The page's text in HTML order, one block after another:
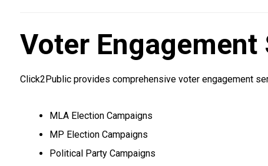
Voter
Click2Public provides comprehensive voter engagement
MLA Election Campaigns
MP Election Campaigns
Political Party Campaigns